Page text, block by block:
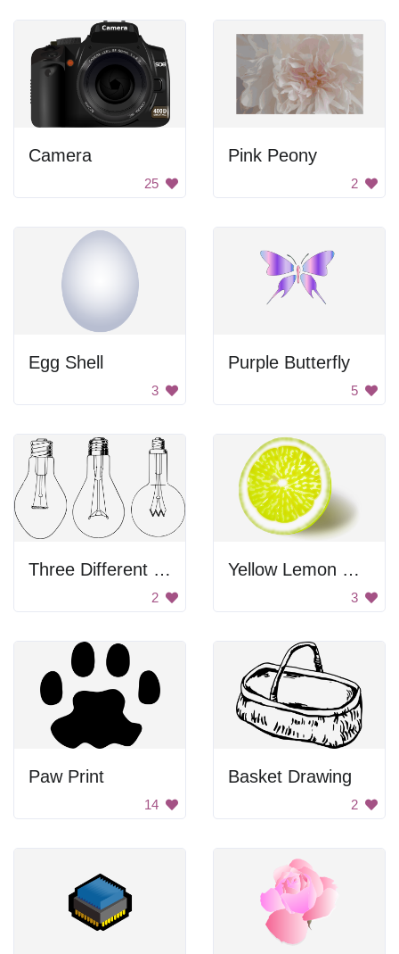
Camera
25
Pink Peony
2
Egg Shell
3
Purple Butterfly
5
Three Different Light Bulbs
2
Yellow Lemon Slice
3
Paw Print
14
Basket Drawing
2